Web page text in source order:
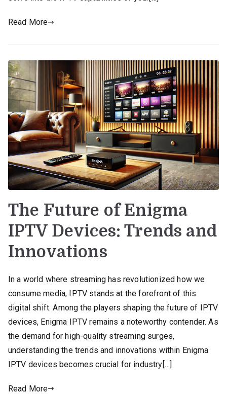
Read More
The Future of Enigma
IPTV Devices: Trends and
Innovations
In a world where streaming has revolutionized how we
consume media, IPTV stands at the forefront of this
digital shift. Among the players shaping the future of IPTV
devices, Enigma IPTV remains a noteworthy contender. As
the demand for high-quality streaming surges,
understanding the trends and innovations within Enigma
IPTV devices becomes crucial for industry[…]
Read More